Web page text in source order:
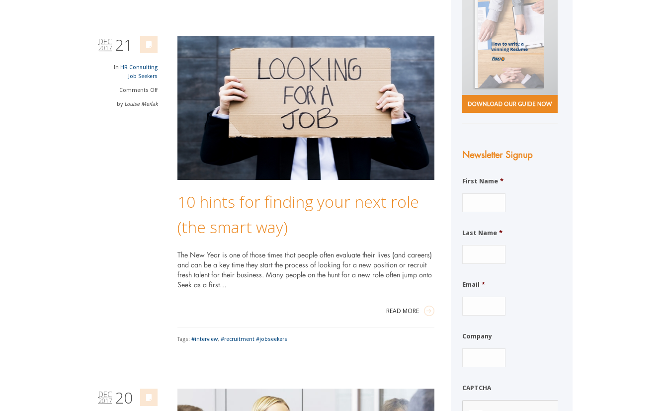
21
DEC
2017
In HR Consulting
Job Seekers
Comments Off
by Louise Meilak
10 hints for finding your next role
(the smart way)
The New Year is one of those times that people often evaluate their lives (and careers)
and can be a key time they start the process of looking for a new position or recruit
fresh talent for their business. Many people on the hunt for a new role often jump onto
Seek as a first…
READ MORE
Tags: #interview, #recruitment #jobseekers
20
DEC
2017
Newsletter Signup
First Name *
Last Name *
Email *
Company
CAPTCHA